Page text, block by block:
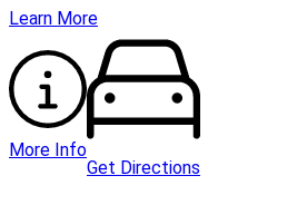
Learn More
More Info
Get Directions